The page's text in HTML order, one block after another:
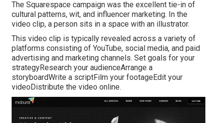
The Squarespace campaign was the excellent tie-in of
cultural patterns, wit, and influencer marketing. In the
video clip, a person sits in a space with an illustrator.
This video clip is typically revealed across a variety of
platforms consisting of YouTube, social media, and paid
advertising and marketing channels. Set goals for your
strategyResearch your audienceArrange a
storyboardWrite a scriptFilm your footageEdit your
videoDistribute the video online.